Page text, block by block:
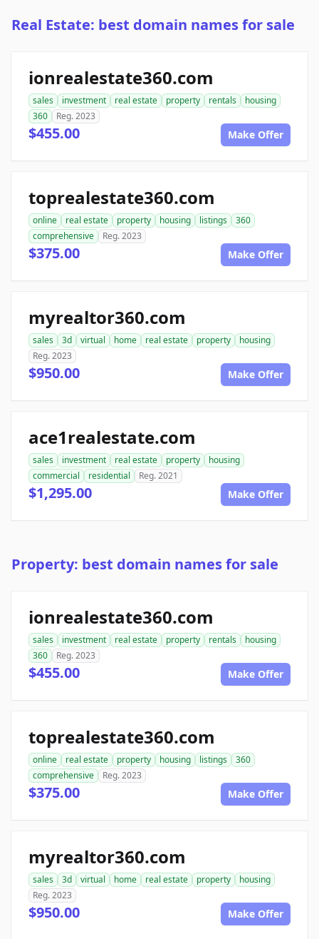
Real Estate: best domain names for sale
ionrealestate360.com
sales investment real estate property rentals
housing
360
Reg. 2023
$455.00 Make Offer
toprealestate360.com
online real estate property housing listings
360
comprehensive
Reg. 2023
$375.00 Make Offer
myrealtor360.com
sales 3d virtual home real estate property
housing
Reg. 2023
$950.00 Make Offer
ace1realestate.com
sales investment real estate property
housing
commercial
residential Reg. 2021
$1,295.00 Make Offer
Property: best domain names for sale
ionrealestate360.com
sales investment real estate property rentals
housing
360
Reg. 2023
$455.00 Make Offer
toprealestate360.com
online real estate property housing listings
360
comprehensive
Reg. 2023
$375.00 Make Offer
myrealtor360.com
sales 3d virtual home real estate property
housing
Reg. 2023
$950.00 Make Offer